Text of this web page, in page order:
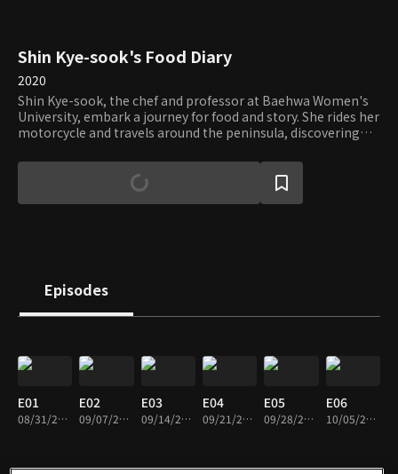
Shin Kye-sook's Food Diary
2020
Shin Kye-sook, the chef and professor at Baehwa Women's
University, embark a journey for food and story. She rides her
motorcycle and travels around the peninsula, discovering
and the people's lives. For those interested in the food and
the culture, the show will give you both the feeling of being
free and inspiration.
Episodes
E01
08/31/2020 • 47m
E02
09/07/2020 • 47m
E03
09/14/2020 • 47m
E04
09/21/2020 • 46m
E05
09/28/2020 • 47m
E06
10/05/2020 • 46m